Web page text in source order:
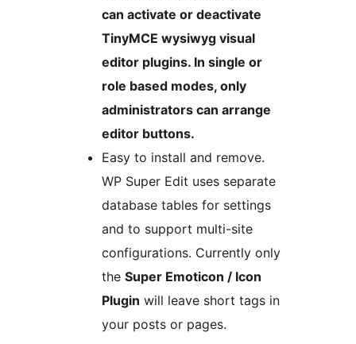
can activate or deactivate
TinyMCE wysiwyg visual
editor plugins. In single or
role based modes, only
administrators can arrange
editor buttons.
Easy to install and remove.
WP Super Edit uses separate
database tables for settings
and to support multi-site
configurations. Currently only
the Super Emoticon / Icon
Plugin will leave short tags in
your posts or pages.